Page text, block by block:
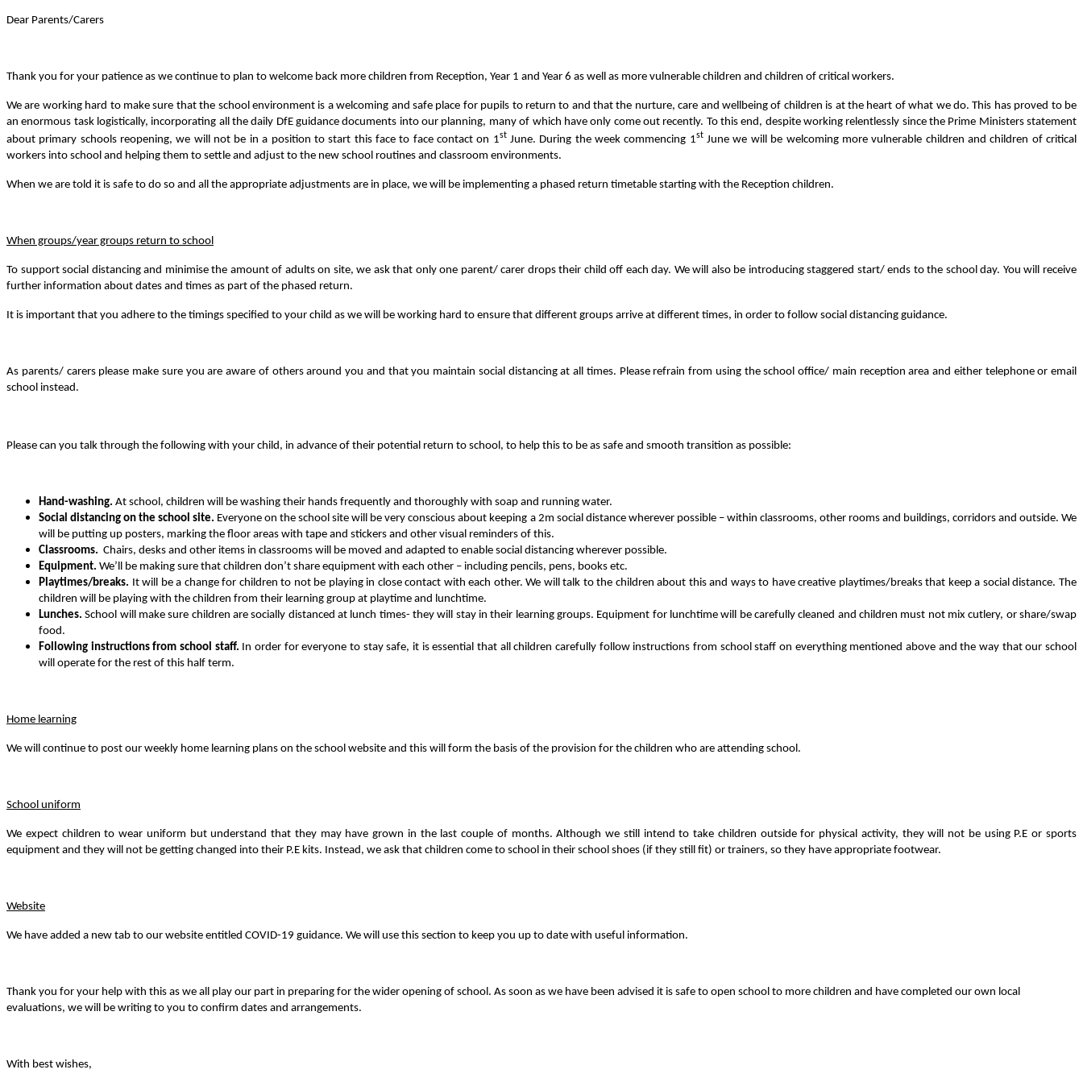
Dear Parents/Carers
Thank you for your patience as we continue to plan to welcome back more children from Reception, Year 1 and Year 6 as well as more vulnerable children and children of critical workers.
We are working hard to make sure that the school environment is a welcoming and safe place for pupils to return to and that the nurture, care and wellbeing of children is at the heart of what we do. This has proved to be
an enormous task logistically, incorporating all the daily DfE guidance documents into our planning, many of which have only come out recently. To this end, despite working relentlessly since the Prime Ministers statement
about primary schools reopening, we will not be in a position to start this face to face contact on 1stJune. During the week commencing 1stJune we will be welcoming more vulnerable children and children of critical
workers into school and helping them to settle and adjust to the new school routines and classroom environments.
When we are told it is safe to do so and all the appropriate adjustments are in place, we will be implementing a phased return timetable starting with the Reception children.
When groups/year groups return to school
To support social distancing and minimise the amount of adults on site, we ask that only one parent/ carer drops their child off each day. We will also be introducing staggered start/ ends to the school day. You will receive
further information about dates and times as part of the phased return.
It is important that you adhere to the timings specified to your child as we will be working hard to ensure that different groups arrive at different times, in order to follow social distancing guidance.
As parents/ carers please make sure you are aware of others around you and that you maintain social distancing at all times. Please refrain from using the school office/ main reception area and either telephone or email
school instead.
Please can you talk through the following with your child, in advance of their potential return to school, to help this to be as safe and smooth transition as possible:
Hand-washing. At school, children will be washing their hands frequently and thoroughly with soap and running water.
Social distancing on the school site. Everyone on the school site will be very conscious about keeping a 2m social distance wherever possible – within classrooms, other rooms and buildings, corridors and outside. We
will be putting up posters, marking the floor areas with tape and stickers and other visual reminders of this.
Classrooms. Chairs, desks and other items in classrooms will be moved and adapted to enable social distancing wherever possible.
Equipment. We’ll be making sure that children don’t share equipment with each other – including pencils, pens, books etc.
Playtimes/breaks. It will be a change for children to not be playing in close contact with each other. We will talk to the children about this and ways to have creative playtimes/breaks that keep a social distance. The
children will be playing with the children from their learning group at playtime and lunchtime.
Lunches.School will make sure children are socially distanced at lunch times- they will stay in their learning groups. Equipment for lunchtime will be carefully cleaned and children must not mix cutlery, or share/swap
food.
Following instructions from school staff. In order for everyone to stay safe, it is essential that all children carefully follow instructions from school staff on everything mentioned above and the way that our school
will operate for the rest of this half term.
Home learning
We will continue to post our weekly home learning plans on the school website and this will form the basis of the provision for the children who are attending school.
School uniform
We expect children to wear uniform but understand that they may have grown in the last couple of months. Although we still intend to take children outside for physical activity, they will not be using P.E or sports
equipment and they will not be getting changed into their P.E kits. Instead, we ask that children come to school in their school shoes (if they still fit) or trainers, so they have appropriate footwear.
Website
We have added a new tab to our website entitled COVID-19 guidance. We will use this section to keep you up to date with useful information.
Thank you for your help with this as we all play our part in preparing for the wider opening of school. As soon as we have been advised it is safe to open school to more children and have completed our own local
evaluations, we will be writing to you to confirm dates and arrangements.
With best wishes,